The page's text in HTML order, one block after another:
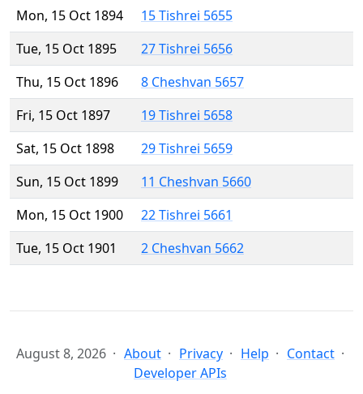
Mon, 15 Oct 1894
15 Tishrei 5655
Tue, 15 Oct 1895
27 Tishrei 5656
Thu, 15 Oct 1896
8 Cheshvan 5657
Fri, 15 Oct 1897
19 Tishrei 5658
Sat, 15 Oct 1898
29 Tishrei 5659
Sun, 15 Oct 1899
11 Cheshvan 5660
Mon, 15 Oct 1900
22 Tishrei 5661
Tue, 15 Oct 1901
2 Cheshvan 5662
August 8, 2026 About Privacy Help
Contact
Developer APIs